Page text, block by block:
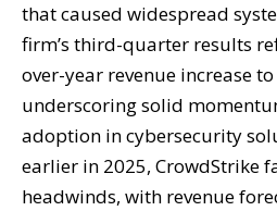
that caused widespread
firm’s third-quarter results
over-year revenue increase
underscoring solid
adoption in cybersecurity
earlier in 2025, CrowdStrike
headwinds, with revenue